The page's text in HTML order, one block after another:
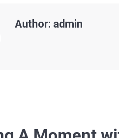
Author: admin